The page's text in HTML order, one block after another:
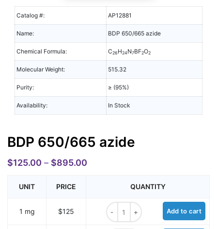
Catalog #: AP12881
Name: BDP 650/665 azide
Chemical Formula: C26H24N7BF2O2
Molecular Weight: 515.32
Purity: ≥ (95%)
Availability: In Stock
BDP 650/665 azide
$125.00 – $895.00
UNIT PRICE QUANTITY
1 mg $125
BDP 650/665 azide quantity
Add to cart